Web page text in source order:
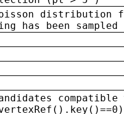
distribution
has been sampled